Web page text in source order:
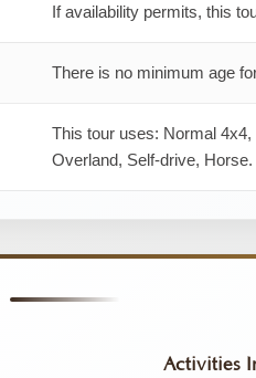
If availability permits, this
There is no minimum age
This tour uses: Normal
Overland, Self-drive, Horse.
Activities